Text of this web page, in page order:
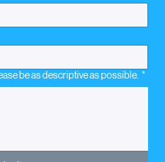
be as descriptive as possible. *